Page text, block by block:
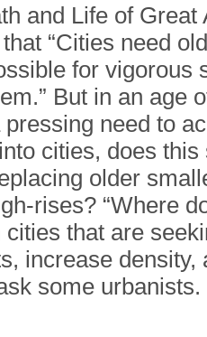
and Life of
“Cities need
for vigorous
But in an age
need to
cities, does
older
rises? “Where
that are
increase density,
some